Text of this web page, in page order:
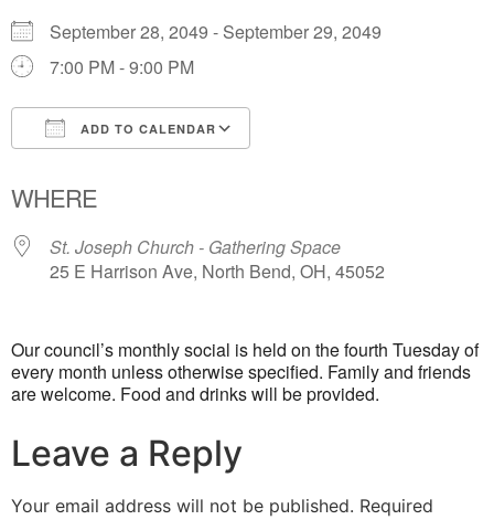
September 28, 2049 - September 29, 2049
7:00 PM - 9:00 PM
ADD TO CALENDAR
WHERE
St. Joseph Church - Gathering Space
25 E Harrison Ave, North Bend, OH, 45052
Our council’s monthly social is held on the fourth Tuesday of
every month unless otherwise specified. Family and friends
are welcome. Food and drinks will be provided.
Leave a Reply
Your email address will not be published. Required